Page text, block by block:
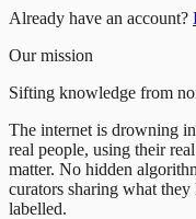
Already have an account?
Our mission
Sifting knowledge from
The internet is drowning
real people, using their
matter. No hidden
curators sharing what
labelled.